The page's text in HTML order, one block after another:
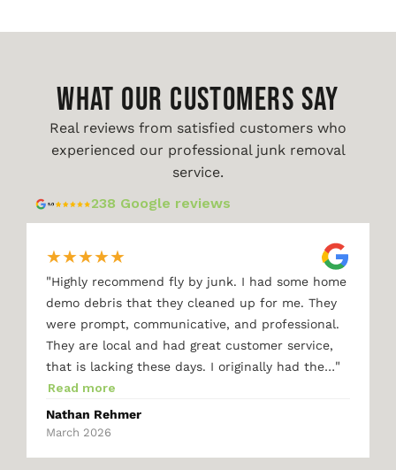
WHAT OUR CUSTOMERS SAY
Real reviews from satisfied customers who
experienced our professional junk removal
service.
238 Google reviews
★★★★★
"Highly recommend fly by junk. I had some home
demo debris that they cleaned up for me. They
were prompt, communicative, and professional.
They are local and had great customer service,
that is lacking these days. I originally had the…"
Read more
Nathan Rehmer
March 2026